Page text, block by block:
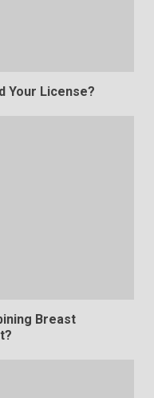
Your License?
Breast